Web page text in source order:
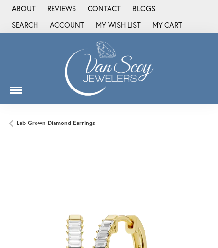
ABOUT REVIEWS CONTACT
BLOGS
SEARCH
TOGGLE TOOLBAR SEARCH MENU
ACCOUNT
TOGGLE MY ACCOUNT MENU
MY WISH LIST
TOGGLE MY WISH LIST
MY CART
Lab Grown Diamond Earrings